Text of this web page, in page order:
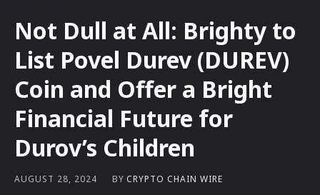
Not Dull at All: Brighty to
List Povel Durev (DUREV)
Coin and Offer a Bright
Financial Future for
Durov’s Children
AUGUST 28, 2024 BY CRYPTO CHAIN WIRE